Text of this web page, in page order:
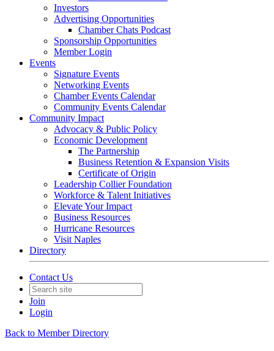
Investors
Advertising Opportunities
Chamber Chats Podcast
Sponsorship Opportunities
Member Login
Events
Signature Events
Networking Events
Chamber Events Calendar
Community Events Calendar
Community Impact
Advocacy & Public Policy
Economic Development
The Partnership
Business Retention & Expansion Visits
Certificate of Origin
Leadership Collier Foundation
Workforce & Talent Initiatives
Elevate Your Impact
Business Resources
Hurricane Resources
Visit Naples
Directory
Contact Us
Join
Login
Back to Member Directory